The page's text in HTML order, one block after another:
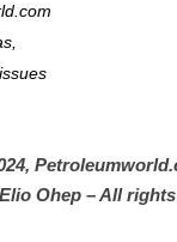
Elio Ohep – All